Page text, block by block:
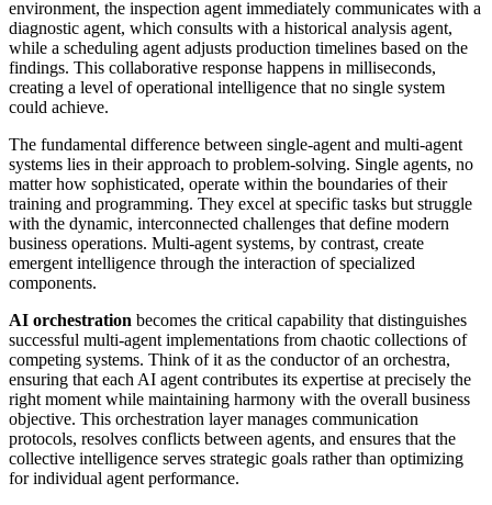
environment, the inspection agent immediately communicates with a
diagnostic agent, which consults with a historical analysis agent,
while a scheduling agent adjusts production timelines based on the
findings. This collaborative response happens in milliseconds,
creating a level of operational intelligence that no single system
could achieve.
The fundamental difference between single-agent and multi-agent
systems lies in their approach to problem-solving. Single agents, no
matter how sophisticated, operate within the boundaries of their
training and programming. They excel at specific tasks but struggle
with the dynamic, interconnected challenges that define modern
business operations. Multi-agent systems, by contrast, create
emergent intelligence through the interaction of specialized
components.
AI orchestration becomes the critical capability that distinguishes
successful multi-agent implementations from chaotic collections of
competing systems. Think of it as the conductor of an orchestra,
ensuring that each AI agent contributes its expertise at precisely the
right moment while maintaining harmony with the overall business
objective. This orchestration layer manages communication
protocols, resolves conflicts between agents, and ensures that the
collective intelligence serves strategic goals rather than optimizing
for individual agent performance.